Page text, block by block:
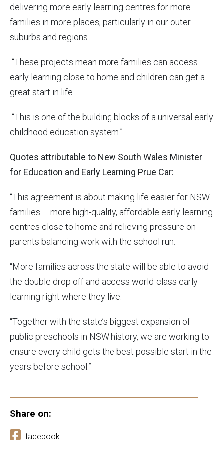
delivering more early learning centres for more
families in more places, particularly in our outer
suburbs and regions.
“These projects mean more families can access
early learning close to home and children can get a
great start in life.
“This is one of the building blocks of a universal early
childhood education system.”
Quotes attributable to New South Wales Minister
for Education and Early Learning Prue Car:
“This agreement is about making life easier for NSW
families – more high-quality, affordable early learning
centres close to home and relieving pressure on
parents balancing work with the school run.
“More families across the state will be able to avoid
the double drop off and access world-class early
learning right where they live.
“Together with the state’s biggest expansion of
public preschools in NSW history, we are working to
ensure every child gets the best possible start in the
years before school.”
Share on:
facebook